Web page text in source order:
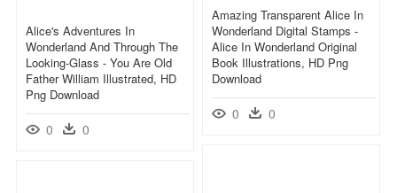
Amazing Transparent Alice In
Wonderland Digital Stamps -
Alice In Wonderland Original
Book Illustrations, HD Png
Download
0 0
Alice's Adventures In
Wonderland And Through The
Looking-Glass - You Are Old
Father William Illustrated, HD
Png Download
0 0